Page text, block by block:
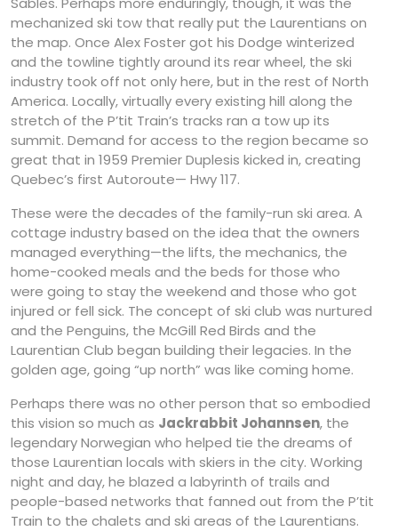
mechanized ski tow that really put the Laurentians on
the map. Once Alex Foster got his Dodge winterized
and the towline tightly around its rear wheel, the ski
industry took off not only here, but in the rest of North
America. Locally, virtually every existing hill along the
stretch of the P’tit Train’s tracks ran a tow up its
summit. Demand for access to the region became so
great that in 1959 Premier Duplesis kicked in, creating
Quebec’s first Autoroute— Hwy 117.
These were the decades of the family-run ski area. A
cottage industry based on the idea that the owners
managed everything—the lifts, the mechanics, the
home-cooked meals and the beds for those who
were going to stay the weekend and those who got
injured or fell sick. The concept of ski club was nurtured
and the Penguins, the McGill Red Birds and the
Laurentian Club began building their legacies. In the
golden age, going “up north” was like coming home.
Perhaps there was no other person that so embodied
this vision so much as Jackrabbit Johannsen, the
legendary Norwegian who helped tie the dreams of
those Laurentian locals with skiers in the city. Working
night and day, he blazed a labyrinth of trails and
people-based networks that fanned out from the P’tit
Train to the chalets and ski areas of the Laurentians.